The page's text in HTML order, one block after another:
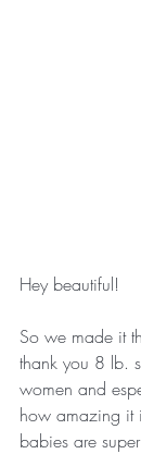
Hey beautiful!
So we made it
thank you 8 lb.
women and
how amazing it
babies are